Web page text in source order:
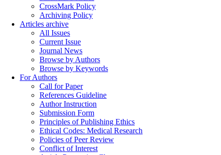
CrossMark Policy
Archiving Policy
Articles archive
All Issues
Current Issue
Journal News
Browse by Authors
Browse by Keywords
For Authors
Call for Paper
References Guideline
Author Instruction
Submission Form
Principles of Publishing Ethics
Ethical Codes: Medical Research
Policies of Peer Review
Conflict of Interest